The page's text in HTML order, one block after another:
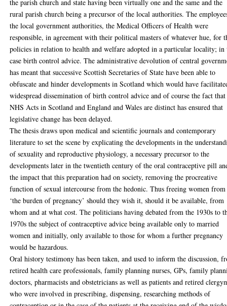
the parish church and state having been virtually one and the same and the
rural parish church being a precursor of the local authorities. The
the local government authorities, the Medical Officers of Health were
responsible, in agreement with their political masters of whatever hue, for
policies in relation to health and welfare adopted in a particular locality; in
case birth control advice. The administrative devolution of central
has meant that successive Scottish Secretaries of State have been able to
obfuscate and hinder developments in Scotland which would have
widespread dissemination of birth control advice and of course the fact
NHS Acts in Scotland and England and Wales are distinct has ensured that
legislative change has been delayed.
The thesis draws upon medical and scientific journals and contemporary
literature to set the scene by explicating the developments in the
of sexuality and reproductive physiology, a necessary precursor to the
developments later in the twentieth century of the oral contraceptive pill
the impact that this preparation had on society, removing the procreative
function of sexual intercourse from the hedonic. Thus freeing women from
‘the burden of pregnancy’ should they wish it, should it be available, from
whom and at what cost. The politicians having debated from the 1930s to
1970s the subject of contraceptive advice being available only to married
women and initially, only available to those for whom a further pregnancy
would be hazardous.
Oral history testimony has been taken, and used to inform the discussion,
retired health care professionals, family planning nurses, GPs, family
doctors, pharmacists and obstetricians as well as patients and retired
who were involved in prescribing, dispensing, researching methods of